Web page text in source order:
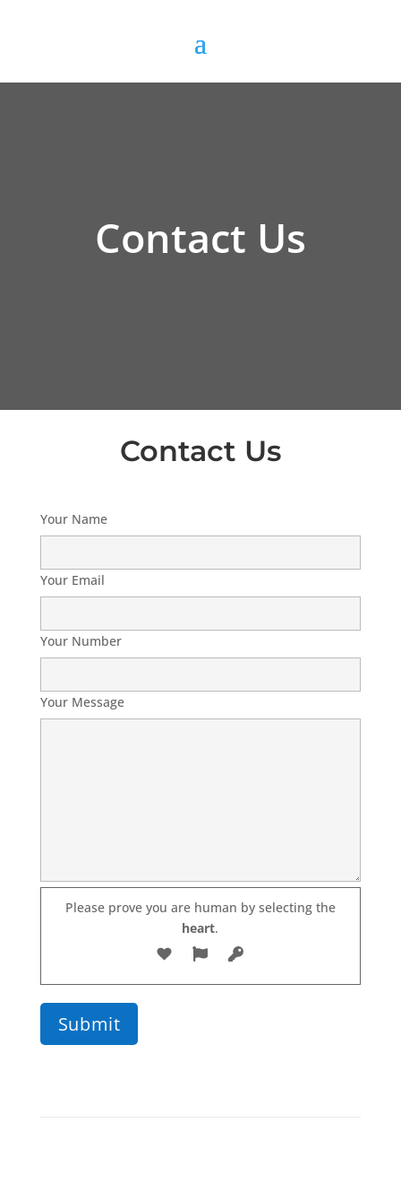
Contact Us
Contact Us
Your Name
Your Email
Your Number
Your Message
Please leave this field empty.
Please prove you are human by selecting the
heart.